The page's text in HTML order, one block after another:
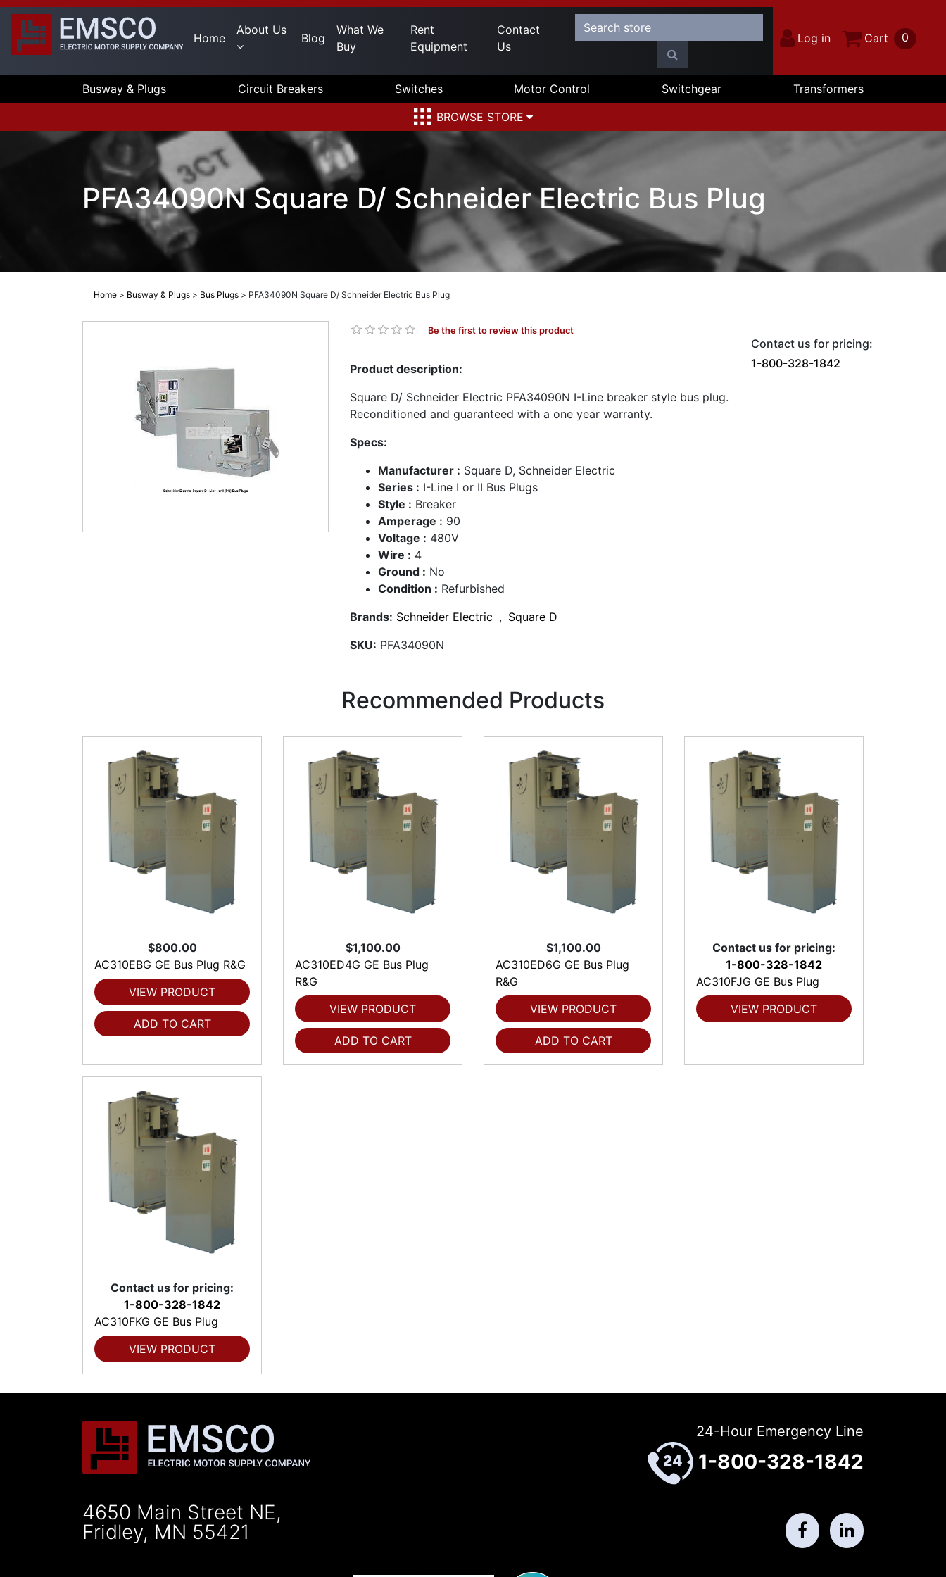
Home
About Us
Blog
What We
Buy
Rent
Equipment
Contact
Us
Log in Cart 0
Busway & Plugs Circuit Breakers Switches Motor Control Switchgear
Transformers
BROWSE STORE
PFA34090N Square D/ Schneider Electric Bus Plug
Home > Busway & Plugs > Bus Plugs > PFA34090N Square D/ Schneider Electric Bus Plug
Be the first to review this product
Product description:
Square D/ Schneider Electric PFA34090N I-Line breaker style bus plug.
Reconditioned and guaranteed with a one year warranty.
Specs:
Manufacturer : Square D, Schneider Electric
Series : I-Line I or II Bus Plugs
Style : Breaker
Amperage : 90
Voltage : 480V
Wire : 4
Ground : No
Condition : Refurbished
Brands: Schneider Electric , Square D
SKU: PFA34090N
Contact us for pricing:
1-800-328-1842
Recommended Products
$800.00
AC310EBG GE Bus Plug R&G
VIEW PRODUCT
ADD TO CART
$1,100.00
AC310ED4G GE Bus Plug
R&G
VIEW PRODUCT
ADD TO CART
$1,100.00
AC310ED6G GE Bus Plug
R&G
VIEW PRODUCT
ADD TO CART
Contact us for pricing:
1-800-328-1842
AC310FJG GE Bus Plug
VIEW PRODUCT
Contact us for pricing:
1-800-328-1842
AC310FKG GE Bus Plug
VIEW PRODUCT
4650 Main Street NE,
Fridley, MN 55421
24-Hour Emergency Line
1-800-328-1842